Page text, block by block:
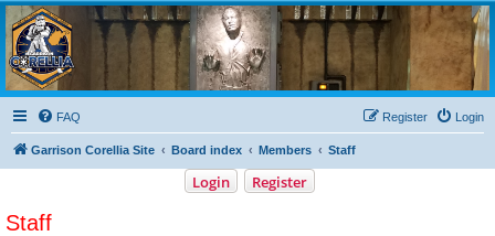
Garrison Corellia
Never tell us the odds!
FAQ Login
Register
Garrison Corellia Site Board index Members Staff
Login Register
Staff